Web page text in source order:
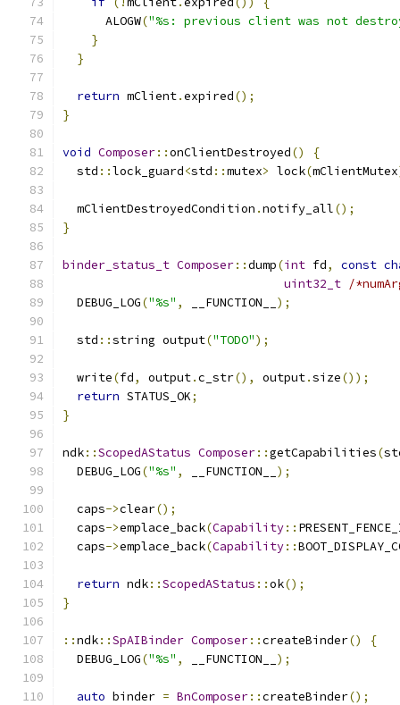
      ALOGW
("%s: previous client was not
}
}
return mClient.expired();
}
void Composer::onClientDestroyed()
{
  std
::lock_guard<std ::mutex> lock(mClientMutex
  mClientDestroyedCondition
.notify_all();
}
binder_status_t Composer::dump(int fd, const
uint32_t /
  DEBUG_LOG
("%s" , __FUNCTION__ );
  std
::string output("TODO");
  write
(fd, output.c_str(), output.size());
return STATUS_OK;
}
ndk::ScopedAStatus Composer::getCapabilities(
  DEBUG_LOG
("%s" , __FUNCTION__ );
  caps
->clear();
  caps
->emplace_back(Capability::
  caps
->emplace_back(Capability::
return ndk::ScopedAStatus ::ok();
}
::ndk::SpAIBinder Composer::createBinder()
{
  DEBUG_LOG
("%s" , __FUNCTION__ );
auto binder = BnComposer::createBinder();